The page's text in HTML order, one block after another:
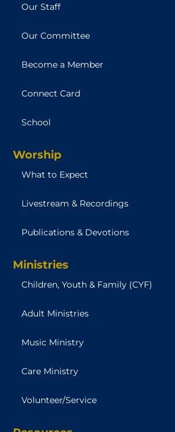
Our Staff
Our Committee
Become a Member
Connect Card
School
Worship
What to Expect
Livestream & Recordings
Publications & Devotions
Ministries
Children, Youth & Family (CYF)
Adult Ministries
Music Ministry
Care Ministry
Volunteer/Service